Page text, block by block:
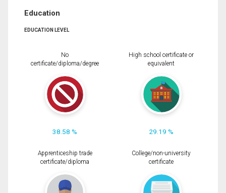
Education
EDUCATION LEVEL
No
certificate/diploma/degree
38.58 %
High school certificate or
equivalent
29.19 %
Apprenticeship trade
certificate/diploma
College/non-university
certificate